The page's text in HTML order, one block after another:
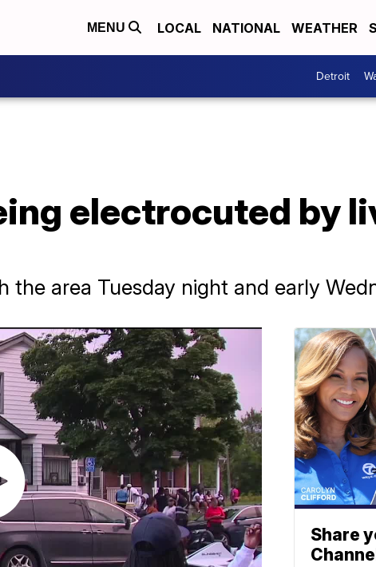
MENU LOCAL NATIONAL WEATHER
Detroit
electrocuted by
the area Tuesday night and early
Share